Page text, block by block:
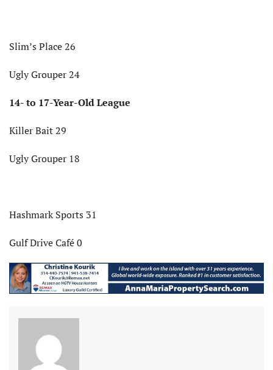
Slim’s Place 26
Ugly Grouper 24
14- to 17-Year-Old League
Killer Bait 29
Ugly Grouper 18
Hashmark Sports 31
Gulf Drive Café 0